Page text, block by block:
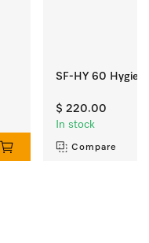
SF-HY 60
$ 220.00
In stock
Compare